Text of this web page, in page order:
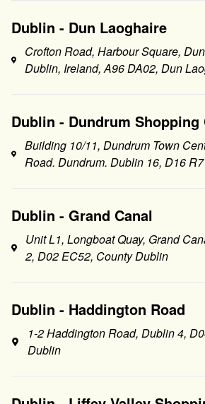
Dublin - Dun Laoghaire
Crofton Road, Harbour Square,
Dublin, Ireland, A96 DA02, Dun
Dublin - Dundrum Shopping
Building 10/11, Dundrum Town
Road. Dundrum. Dublin 16, D16
Dublin - Grand Canal
Unit L1, Longboat Quay, Grand
2, D02 EC52, County Dublin
Dublin - Haddington Road
1-2 Haddington Road, Dublin 4,
Dublin